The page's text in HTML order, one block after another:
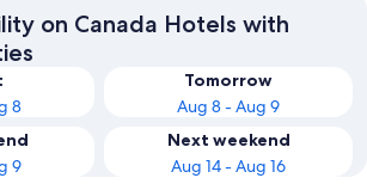
on Canada Hotels with
8
Tomorrow
Aug 8 - Aug 9
9
Next weekend
Aug 14 - Aug 16